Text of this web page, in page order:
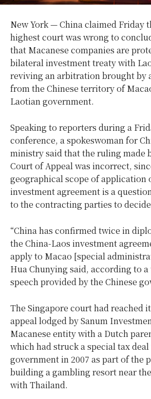
New York — China claimed Friday
highest court was wrong to
that Macanese companies are
bilateral investment treaty with
reviving an arbitration brought by
from the Chinese territory of
Laotian government.
Speaking to reporters during a
conference, a spokeswoman for
ministry said that the ruling made
Court of Appeal was incorrect,
geographical scope of application
investment agreement is a
to the contracting parties to
“China has confirmed twice in
the China-Laos investment
apply to Macao [special
Hua Chunying said, according to
speech provided by the Chinese
The Singapore court had reached
appeal lodged by Sanum
Macanese entity with a Dutch
which had struck a special tax
government in 2007 as part of the
building a gambling resort near
with Thailand.